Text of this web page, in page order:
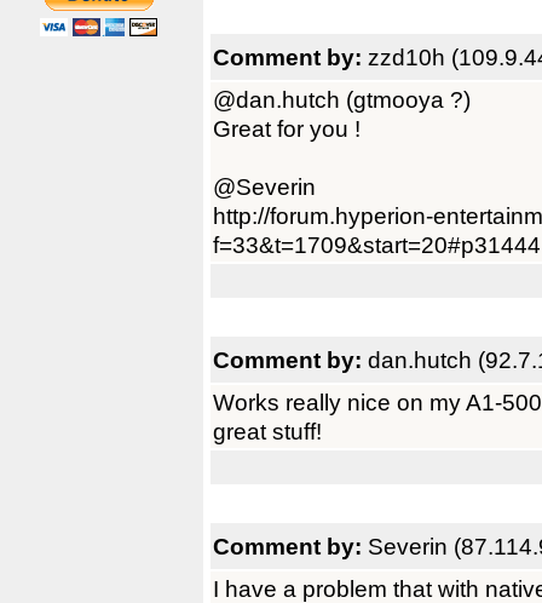
Comment by: zzd10h
@dan.hutch (gtmooya ?)
Great for you !
@Severin
http://forum.hyperion-
f=33&t=1709&start=20#p31444
Comment by: dan.hutch
Works really nice on my A1-
great stuff!
Comment by: Severin
I have a problem that with